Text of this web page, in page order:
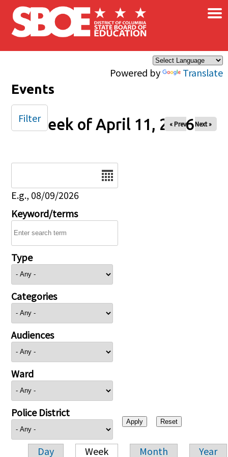
Skip to main content
Powered by Translate
×
Events
Week of April 11, 2026
« Prev Next »
E.g., 08/09/2026
Keyword/terms
Type
Categories
Audiences
Ward
Police District
Day Week Month Year
Filter